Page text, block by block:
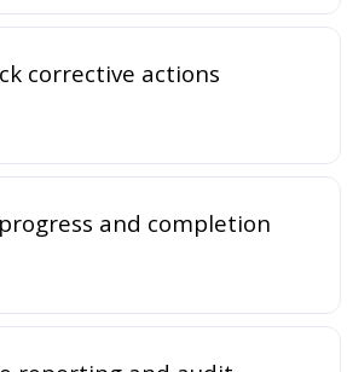
corrective actions
and completion